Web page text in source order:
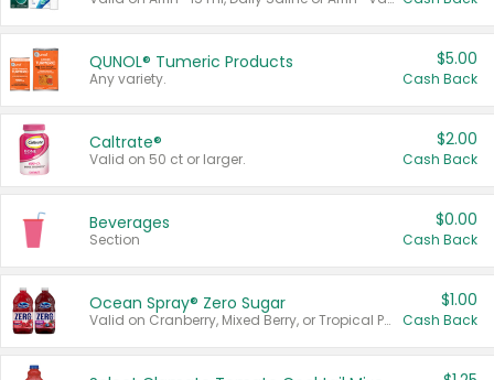
QUNOL® Tumeric Products
Any variety.
$5.00
Cash Back
Caltrate®
Valid on 50 ct or larger.
$2.00
Cash Back
Beverages
Section
$0.00
Cash Back
Ocean Spray® Zero Sugar
Valid on Cranberry, Mixed Berry, or Tropical Punch Juice Drink, 64 oz.
$1.00
Cash Back